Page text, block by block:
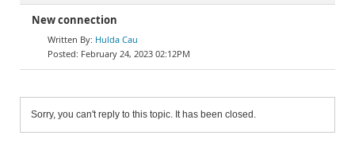
New connection
Hulda Cau
February 24, 2023 02:12PM
Sorry, you can't reply to this topic. It has been closed.